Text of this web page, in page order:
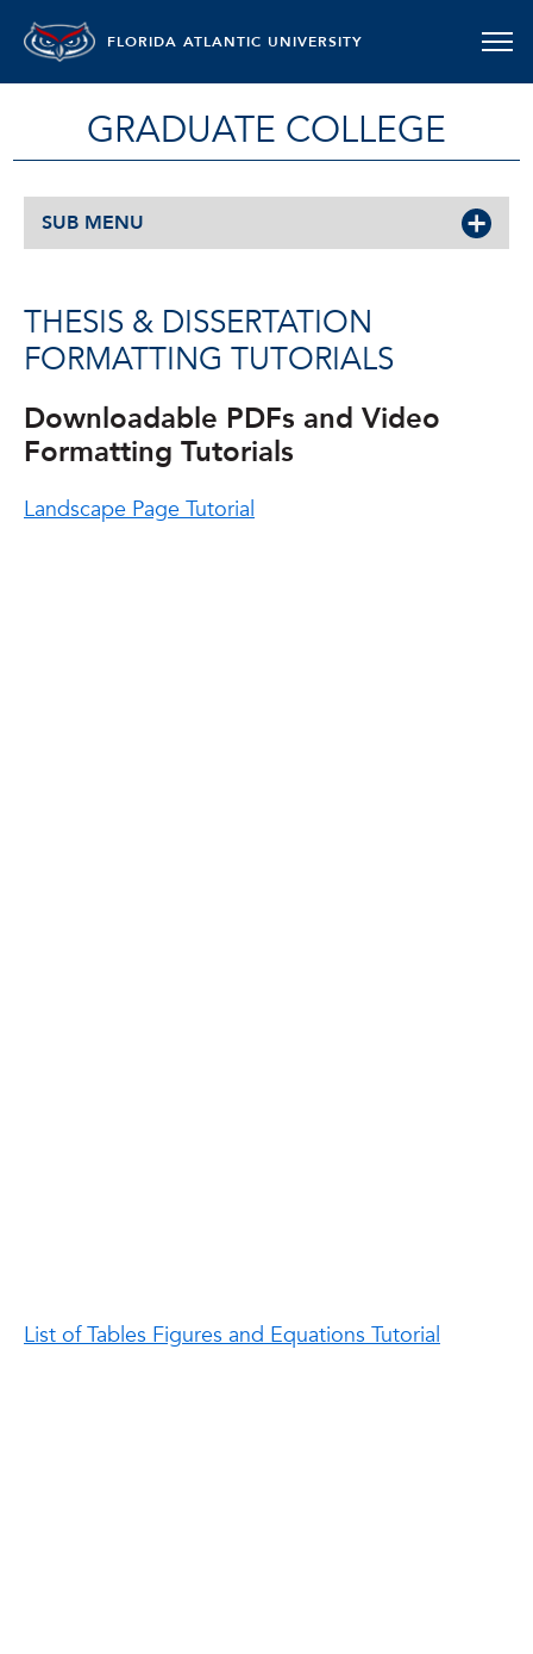
FLORIDA ATLANTIC UNIVERSITY
GRADUATE COLLEGE
SUB MENU
THESIS & DISSERTATION
FORMATTING TUTORIALS
Downloadable PDFs and Video
Formatting Tutorials
Landscape Page Tutorial
List of Tables Figures and Equations Tutorial